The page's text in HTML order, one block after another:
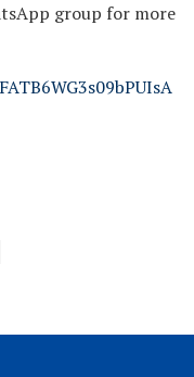
group for more